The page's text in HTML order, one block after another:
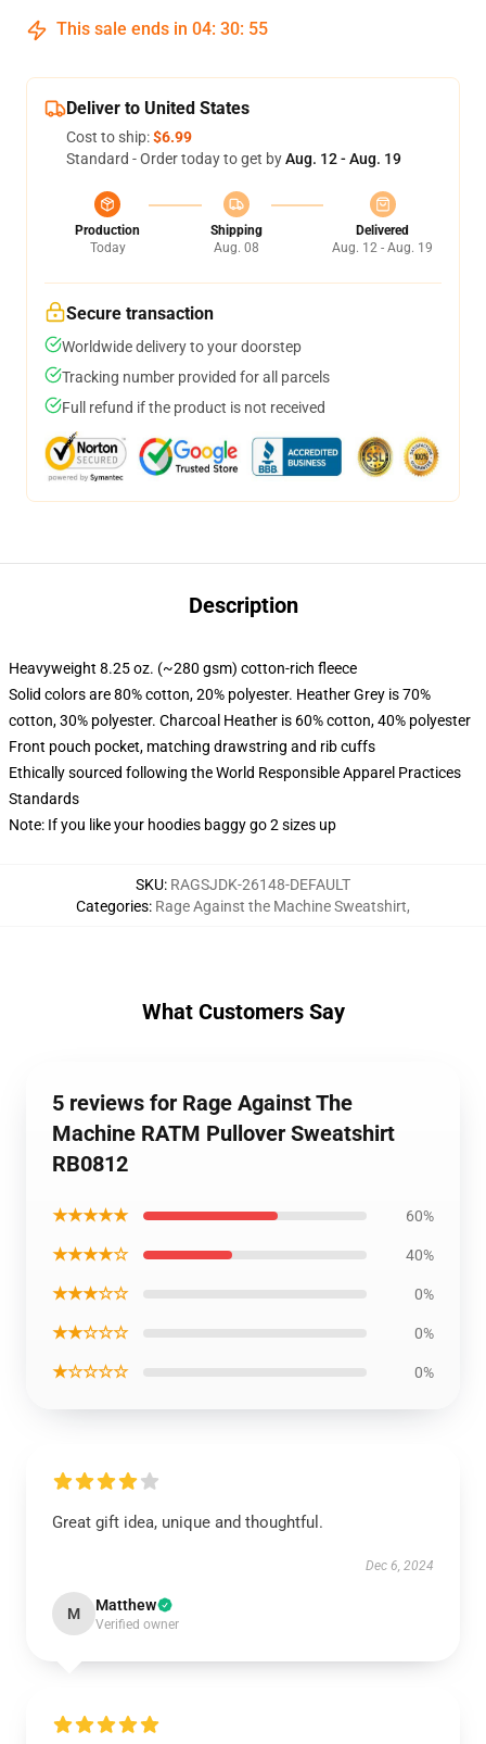
This sale ends in 04: 30: 54
Deliver to United States
Cost to ship:$6.99
Standard - Order today to get byAug. 12 - Aug. 19
Production
Today
Shipping
Aug. 08
Delivered
Aug. 12 - Aug. 19
Secure transaction
Worldwide delivery to your doorstep
Tracking number provided for all parcels
Full refund if the product is not received
Description
Heavyweight 8.25 oz. (~280 gsm) cotton-rich fleece
Solid colors are 80% cotton, 20% polyester. Heather Grey is 70%
cotton, 30% polyester. Charcoal Heather is 60% cotton, 40% polyester
Front pouch pocket, matching drawstring and rib cuffs
Ethically sourced following the World Responsible Apparel Practices
Standards
Note: If you like your hoodies baggy go 2 sizes up
SKU: RAGSJDK-26148-DEFAULT
Categories: Rage Against the Machine Sweatshirt,
What Customers Say
5 reviews for Rage Against The
Machine RATM Pullover Sweatshirt
RB0812
★★★★★ 60%
★★★★☆ 40%
★★★☆☆ 0%
★★☆☆☆ 0%
★☆☆☆☆ 0%
Great gift idea, unique and thoughtful.
Dec 6, 2024
M Matthew
Verified owner